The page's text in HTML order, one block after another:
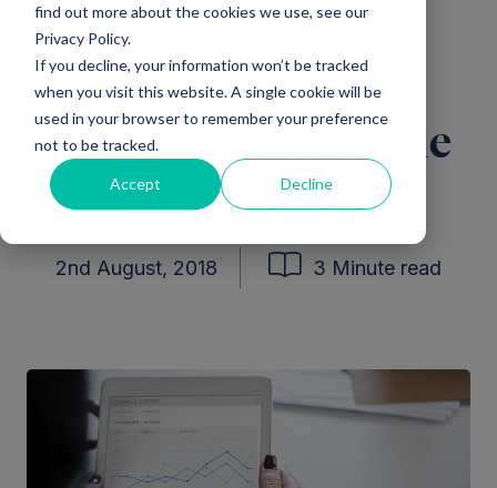
find out more about the cookies we use, see our
Privacy Policy.
If you decline, your information won’t be tracked
when you visit this website. A single cookie will be
used in your browser to remember your preference
not to be tracked.
Accept Decline
Mercia EIS Funds
Aiming for a
FriendlyScore in the
EIS portfolio
2nd August, 2018 3 Minute read